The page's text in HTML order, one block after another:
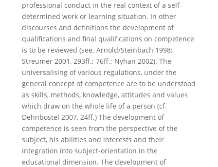
professional conduct in the real context of a self-
determined work or learning situation. In other
discourses and definitions the development of
qualifications and final qualifications on competence
is to be reviewed (see. Arnold/Steinbach 1998;
Streumer 2001, 293ff.; 76ff.; Nyhan 2002). The
universalising of various regulations, under the
general concept of competence are to be understood
as skills, methods, knowledge, attitudes and values
which draw on the whole life of a person (cf.
Dehnbostel 2007, 24ff.) The development of
competence is seen from the perspective of the
subject, his abilities and interests and their
integration into subject-orientation in the
educational dimension. The development of